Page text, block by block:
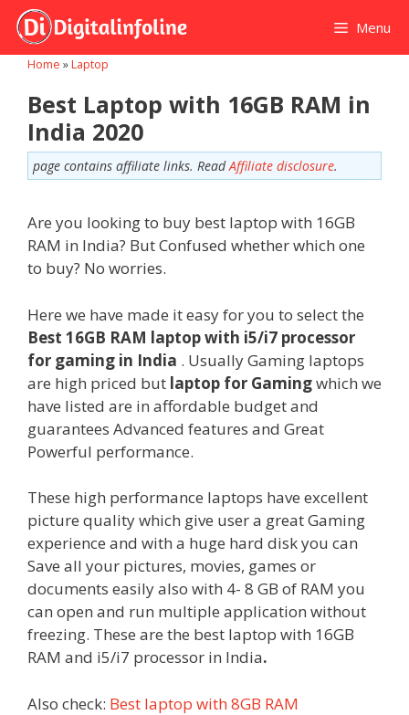
Skip
content
Menu
Home »Laptop
Best Laptop with 16GB RAM in
India 2020
page contains affiliate links. ReadAffiliate disclosure.
Are you looking to buy best laptop with 16GB
RAM in India? But Confused whether which one
to buy? No worries.
Here we have made it easy for you to select the
Best 16GB RAM laptop with i5/i7 processor
for gaming in India . Usually Gaming laptops
are high priced but laptop for Gamingwhich we
have listed are in affordable budget and
guarantees Advanced features and Great
Powerful performance.
These high performance laptops have excellent
picture quality which give user a great Gaming
experience and with a huge hard disk you can
Save all your pictures, movies, games or
documents easily also with 4- 8 GB of RAM you
can open and run multiple application without
freezing. These are the best laptop with 16GB
RAM and i5/i7 processor in India.
Also check: Best laptop with 8GB RAM